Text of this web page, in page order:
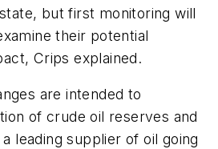
but first monitoring will
their potential
Crips explained.
are intended to
of crude oil reserves and
leading supplier of oil going